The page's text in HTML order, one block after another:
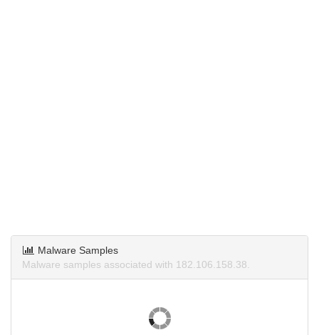
Malware Samples
Malware samples associated with 182.106.158.38.